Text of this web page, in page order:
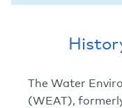
The Water
(WEAT),